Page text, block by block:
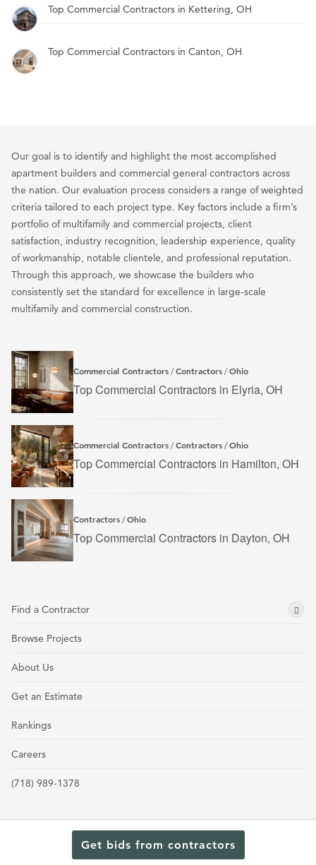
Get bids from contractors
Top Commercial Contractors in Kettering, OH
Top Commercial Contractors in Canton, OH
Our goal is to identify and highlight the most accomplished
apartment builders and commercial general contractors across
the nation. Our evaluation process considers a range of weighted
criteria tailored to each project type. Key factors include a firm’s
portfolio of multifamily and commercial projects, client
satisfaction, industry recognition, leadership experience, quality
of workmanship, notable clientele, and professional reputation.
Through this approach, we showcase the builders who
consistently set the standard for excellence in large-scale
multifamily and commercial construction.
Commercial Contractors /Contractors /Ohio
Top Commercial Contractors in Elyria, OH
Commercial Contractors /Contractors /Ohio
Top Commercial Contractors in Hamilton, OH
Contractors /Ohio
Top Commercial Contractors in Dayton, OH
Find a Contractor
Browse Projects
About Us
Get an Estimate
Rankings
Careers
(718) 989-1378
Terms and Conditions Privacy Policy